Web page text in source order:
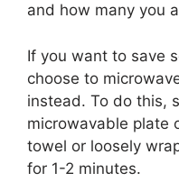
and how many you
If you want to save
choose to
instead. To do this,
microwavable plate
towel or loosely
for 1-2 minutes.